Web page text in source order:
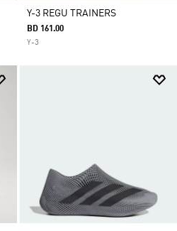
Y-3 REGU TRAINERS
BD 161.00
Y-3